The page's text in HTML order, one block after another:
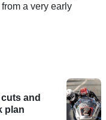
a very early
and
plan